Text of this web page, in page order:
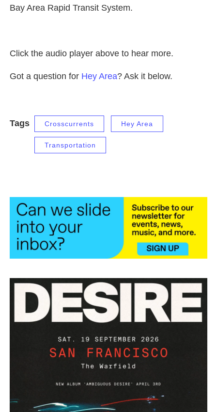
Bay Area Rapid Transit System.
Click the audio player above to hear more.
Got a question for Hey Area? Ask it below.
Tags Crosscurrents Hey Area
Transportation